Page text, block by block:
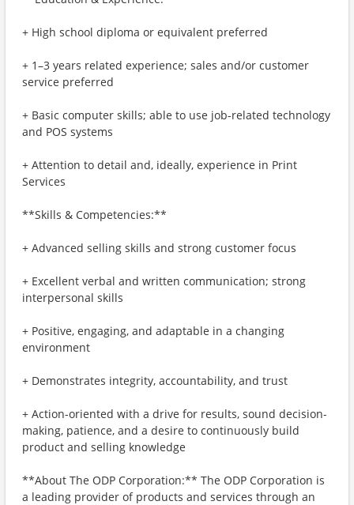
+ High school diploma or equivalent preferred
+ 1–3 years related experience; sales and/or customer
service preferred
+ Basic computer skills; able to use job-related technology
and POS systems
+ Attention to detail and, ideally, experience in Print
Services
**Skills & Competencies:**
+ Advanced selling skills and strong customer focus
+ Excellent verbal and written communication; strong
interpersonal skills
+ Positive, engaging, and adaptable in a changing
environment
+ Demonstrates integrity, accountability, and trust
+ Action-oriented with a drive for results, sound decision-
making, patience, and a desire to continuously build
product and selling knowledge
**About The ODP Corporation:** The ODP Corporation is
a leading provider of products and services through an